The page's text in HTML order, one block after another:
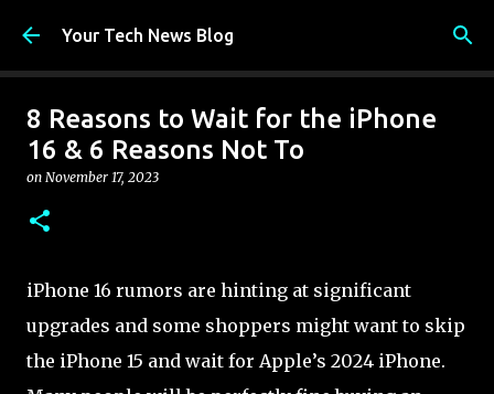
Skip to main content
Your Tech News Blog
8 Reasons to Wait for the iPhone
16 & 6 Reasons Not To
on November 17, 2023
iPhone 16 rumors are hinting at significant
upgrades and some shoppers might want to skip
the iPhone 15 and wait for Apple’s 2024 iPhone.